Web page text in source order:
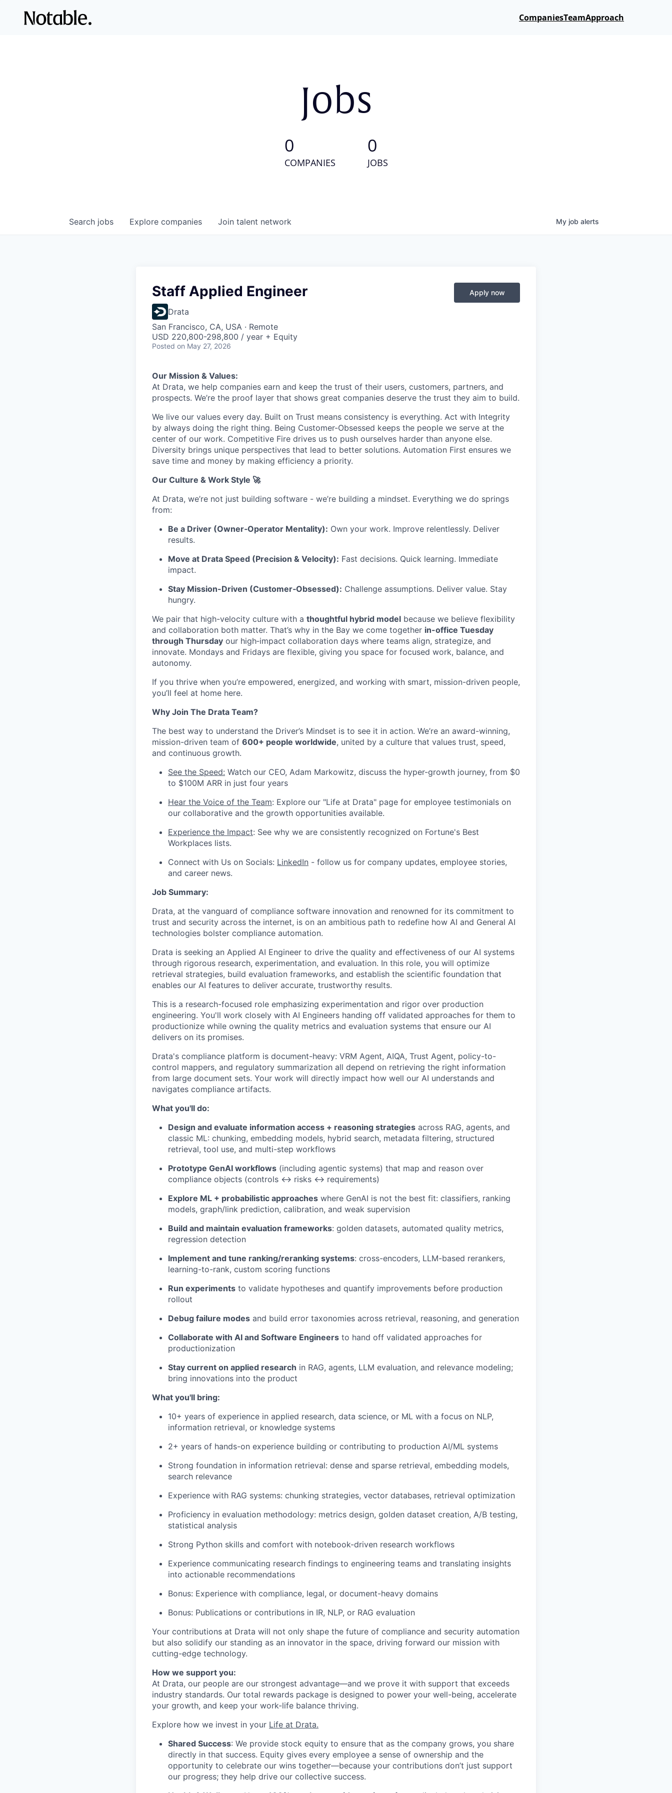
CompaniesTeamApproach
Jobs
0
COMPANIES
0
JOBS
Search jobs Explore companies Join talent network My job alerts
Staff Applied Engineer
Drata
San Francisco, CA, USA · Remote
USD 220,800-298,800 / year + Equity
Posted on May 27, 2026
Apply now
Our Mission & Values:
At Drata, we help companies earn and keep the trust of their users, customers, partners, and
prospects. We’re the proof layer that shows great companies deserve the trust they aim to build.
We live our values every day. Built on Trust means consistency is everything. Act with Integrity
by always doing the right thing. Being Customer-Obsessed keeps the people we serve at the
center of our work. Competitive Fire drives us to push ourselves harder than anyone else.
Diversity brings unique perspectives that lead to better solutions. Automation First ensures we
save time and money by making efficiency a priority.
Our Culture & Work Style 🚀
At Drata, we’re not just building software - we’re building a mindset. Everything we do springs
from:
Be a Driver (Owner‑Operator Mentality): Own your work. Improve relentlessly. Deliver
results.
Move at Drata Speed (Precision & Velocity): Fast decisions. Quick learning. Immediate
impact.
Stay Mission-Driven (Customer‑Obsessed): Challenge assumptions. Deliver value. Stay
hungry.
We pair that high-velocity culture with a thoughtful hybrid model because we believe flexibility
and collaboration both matter. That’s why in the Bay we come together in-office Tuesday
through Thursday our high‑impact collaboration days where teams align, strategize, and
innovate. Mondays and Fridays are flexible, giving you space for focused work, balance, and
autonomy.
If you thrive when you’re empowered, energized, and working with smart, mission-driven people,
you’ll feel at home here.
Why Join The Drata Team?
The best way to understand the Driver’s Mindset is to see it in action. We’re an award-winning,
mission-driven team of 600+ people worldwide, united by a culture that values trust, speed,
and continuous growth.
See the Speed: Watch our CEO, Adam Markowitz, discuss the hyper-growth journey, from $0
to $100M ARR in just four years
Hear the Voice of the Team: Explore our "Life at Drata" page for employee testimonials on
our collaborative and the growth opportunities available.
Experience the Impact: See why we are consistently recognized on Fortune's Best
Workplaces lists.
Connect with Us on Socials: LinkedIn - follow us for company updates, employee stories,
and career news.
Job Summary:
Drata, at the vanguard of compliance software innovation and renowned for its commitment to
trust and security across the internet, is on an ambitious path to redefine how AI and General AI
technologies bolster compliance automation.
Drata is seeking an Applied AI Engineer to drive the quality and effectiveness of our AI systems
through rigorous research, experimentation, and evaluation. In this role, you will optimize
retrieval strategies, build evaluation frameworks, and establish the scientific foundation that
enables our AI features to deliver accurate, trustworthy results.
This is a research-focused role emphasizing experimentation and rigor over production
engineering. You'll work closely with AI Engineers handing off validated approaches for them to
productionize while owning the quality metrics and evaluation systems that ensure our AI
delivers on its promises.
Drata's compliance platform is document-heavy: VRM Agent, AIQA, Trust Agent, policy-to-
control mappers, and regulatory summarization all depend on retrieving the right information
from large document sets. Your work will directly impact how well our AI understands and
navigates compliance artifacts.
What you'll do:
Design and evaluate information access + reasoning strategies across RAG, agents, and
classic ML: chunking, embedding models, hybrid search, metadata filtering, structured
retrieval, tool use, and multi-step workflows
Prototype GenAI workflows (including agentic systems) that map and reason over
compliance objects (controls ↔ risks ↔ requirements)
Explore ML + probabilistic approaches where GenAI is not the best fit: classifiers, ranking
models, graph/link prediction, calibration, and weak supervision
Build and maintain evaluation frameworks: golden datasets, automated quality metrics,
regression detection
Implement and tune ranking/reranking systems: cross-encoders, LLM-based rerankers,
learning-to-rank, custom scoring functions
Run experiments to validate hypotheses and quantify improvements before production
rollout
Debug failure modes and build error taxonomies across retrieval, reasoning, and generation
Collaborate with AI and Software Engineers to hand off validated approaches for
productionization
Stay current on applied research in RAG, agents, LLM evaluation, and relevance modeling;
bring innovations into the product
What you'll bring:
10+ years of experience in applied research, data science, or ML with a focus on NLP,
information retrieval, or knowledge systems
2+ years of hands-on experience building or contributing to production AI/ML systems
Strong foundation in information retrieval: dense and sparse retrieval, embedding models,
search relevance
Experience with RAG systems: chunking strategies, vector databases, retrieval optimization
Proficiency in evaluation methodology: metrics design, golden dataset creation, A/B testing,
statistical analysis
Strong Python skills and comfort with notebook-driven research workflows
Experience communicating research findings to engineering teams and translating insights
into actionable recommendations
Bonus: Experience with compliance, legal, or document-heavy domains
Bonus: Publications or contributions in IR, NLP, or RAG evaluation
Your contributions at Drata will not only shape the future of compliance and security automation
but also solidify our standing as an innovator in the space, driving forward our mission with
cutting-edge technology.
How we support you:
At Drata, our people are our strongest advantage—and we prove it with support that exceeds
industry standards. Our total rewards package is designed to power your well-being, accelerate
your growth, and keep your work-life balance thriving.
Explore how we invest in your Life at Drata.
Shared Success: We provide stock equity to ensure that as the company grows, you share
directly in that success. Equity gives every employee a sense of ownership and the
opportunity to celebrate our wins together—because your contributions don’t just support
our progress; they help drive our collective success.